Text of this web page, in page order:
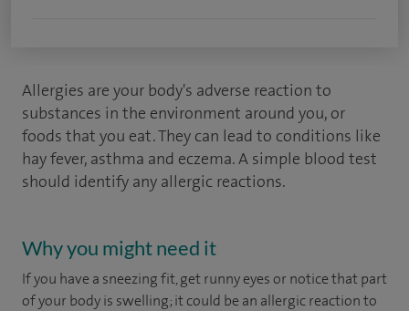
Allergies are your body's adverse reaction to
substances in the environment around you, or
foods that you eat. They can lead to conditions like
hay fever, asthma and eczema. A simple blood test
should identify any allergic reactions.
Why you might need it
If you have a sneezing fit, get runny eyes or notice that part
of your body is swelling; it could be an allergic reaction to